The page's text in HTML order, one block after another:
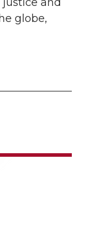
globe,